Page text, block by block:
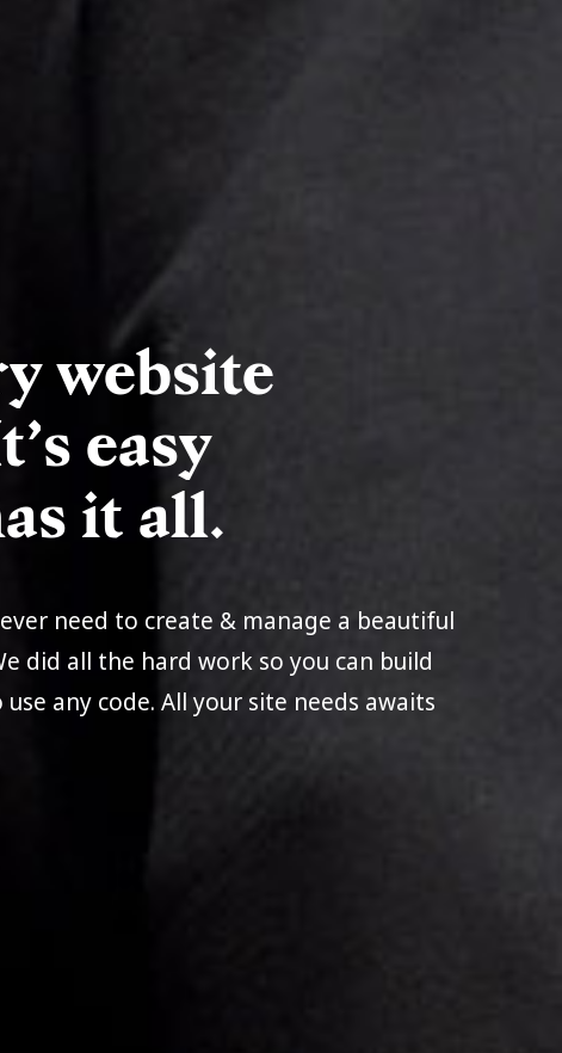
website
easy
it all.
need to create & manage a beautiful
did all the hard work so you can build
any code. All your site needs awaits